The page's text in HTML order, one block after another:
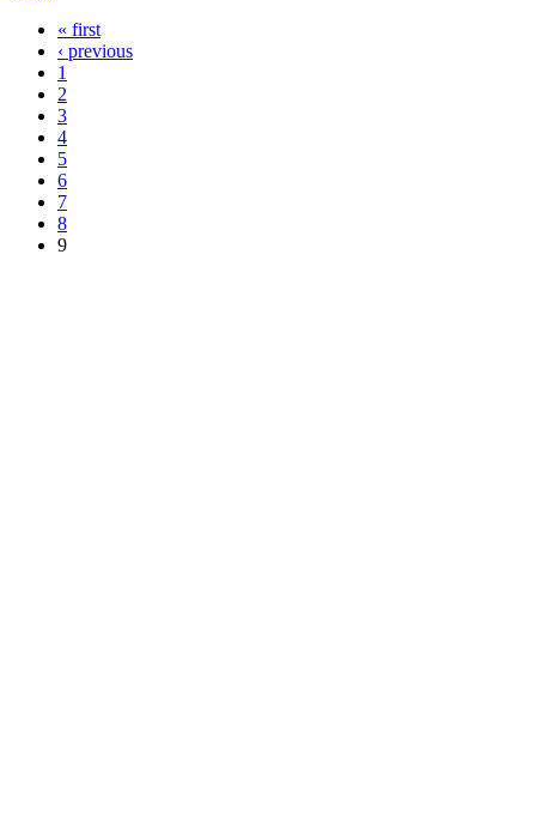
Pages« first
‹ previous
1
2
3
4
5
6
7
8
9